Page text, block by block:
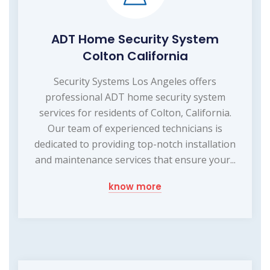
ADT Home Security System
Colton California
Security Systems Los Angeles offers
professional ADT home security system
services for residents of Colton, California.
Our team of experienced technicians is
dedicated to providing top-notch installation
and maintenance services that ensure your...
know more